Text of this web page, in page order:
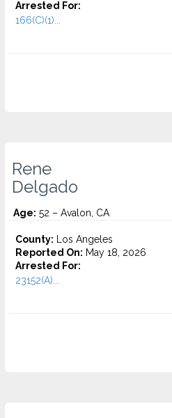
Arrested For:
166(C)(1)...
Rene
Delgado
Age: 52 – Avalon, CA
County: Los Angeles
Reported On: May 18, 2026
Arrested For:
23152(A)...